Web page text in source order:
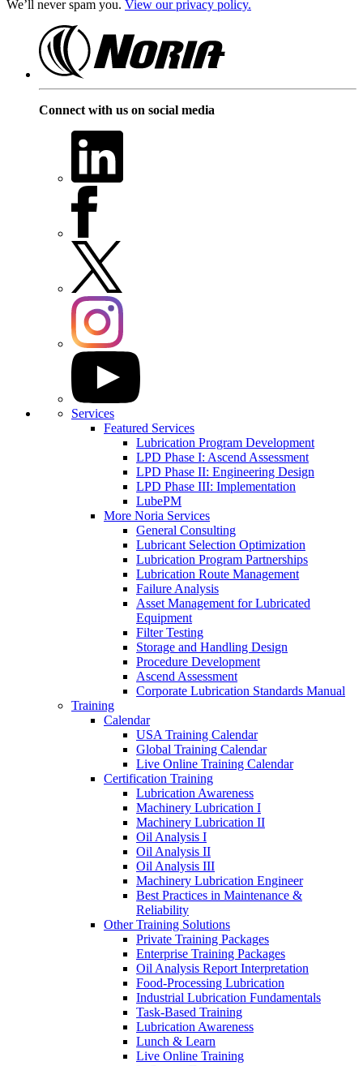
We’ll never spam you. View our privacy policy.
Connect with us on social media
Services
Featured Services
Lubrication Program Development
LPD Phase I: Ascend Assessment
LPD Phase II: Engineering Design
LPD Phase III: Implementation
LubePM
More Noria Services
General Consulting
Lubricant Selection Optimization
Lubrication Program Partnerships
Lubrication Route Management
Failure Analysis
Asset Management for Lubricated
Equipment
Filter Testing
Storage and Handling Design
Procedure Development
Ascend Assessment
Corporate Lubrication Standards Manual
Training
Calendar
USA Training Calendar
Global Training Calendar
Live Online Training Calendar
Certification Training
Lubrication Awareness
Machinery Lubrication I
Machinery Lubrication II
Oil Analysis I
Oil Analysis II
Oil Analysis III
Machinery Lubrication Engineer
Best Practices in Maintenance &
Reliability
Other Training Solutions
Private Training Packages
Enterprise Training Packages
Oil Analysis Report Interpretation
Food-Processing Lubrication
Industrial Lubrication Fundamentals
Task-Based Training
Lubrication Awareness
Lunch & Learn
Live Online Training